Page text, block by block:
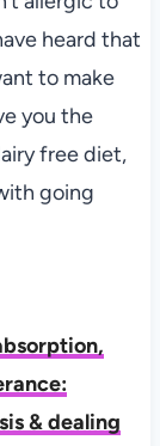
heard that
to make
you the
free diet,
going
& dealing